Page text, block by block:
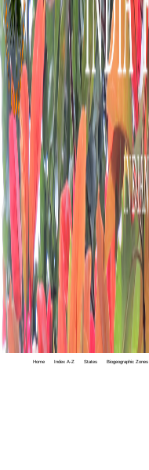
Home Index A-Z States Biogeographic Zones